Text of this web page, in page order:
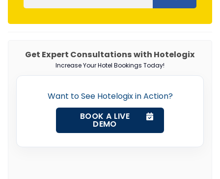
Get Expert Consultations with Hotelogix
Increase Your Hotel Bookings Today!
Want to See Hotelogix in Action?
BOOK A LIVE
DEMO